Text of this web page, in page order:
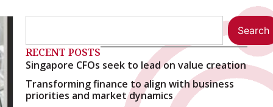
Search
RECENT POSTS
Singapore CFOs seek to lead on value creation
Transforming finance to align with business
priorities and market dynamics